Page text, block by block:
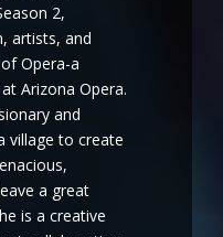
2,
artists, and
Opera-a
Arizona Opera.
and
village to create
a great
is a creative